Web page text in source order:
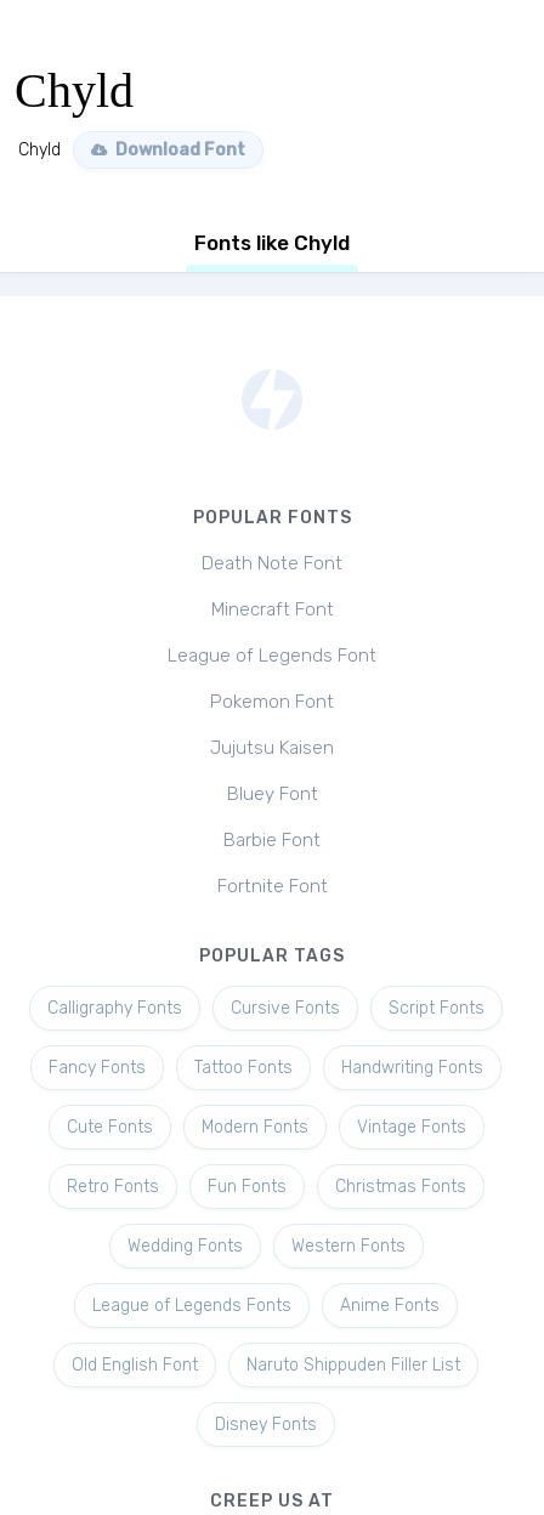
Chyld
Chyld Download Font
Fonts like Chyld
POPULAR FONTS
Death Note Font
Minecraft Font
League of Legends Font
Pokemon Font
Jujutsu Kaisen
Bluey Font
Barbie Font
Fortnite Font
POPULAR TAGS
Calligraphy Fonts Cursive Fonts Script Fonts
Fancy Fonts Tattoo Fonts Handwriting Fonts
Cute Fonts Modern Fonts Vintage Fonts
Retro Fonts Fun Fonts Christmas Fonts
Wedding Fonts Western Fonts
League of Legends Fonts Anime Fonts
Old English Font Naruto Shippuden Filler List
Disney Fonts
CREEP US AT